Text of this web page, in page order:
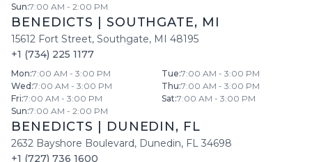
Sun:7:00 AM - 2:00 PM
BENEDICTS SOUTHGATE, MI
15612 Fort Street, Southgate, MI 48195
+1 (734) 225 1177
Mon:7:00 AM - 3:00 PM Tue:7:00 AM - 3:00 PM
Wed :7:00 AM - 3:00 PM Thu:7:00 AM - 3:00 PM
Fri:7:00 AM - 3:00 PM Sat:7:00 AM - 3:00 PM
Sun:7:00 AM - 2:00 PM
BENEDICTS DUNEDIN, FL
2632 Bayshore Boulevard, Dunedin, FL 34698
+1 (727) 736 1600